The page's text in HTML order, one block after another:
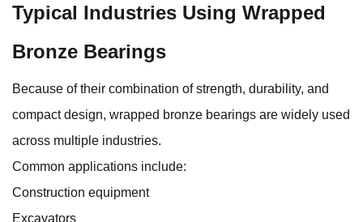
Typical Industries Using Wrapped
Bronze Bearings
Because of their combination of strength, durability, and
compact design, wrapped bronze bearings are widely used
across multiple industries.
Common applications include:
Construction equipment
Excavators